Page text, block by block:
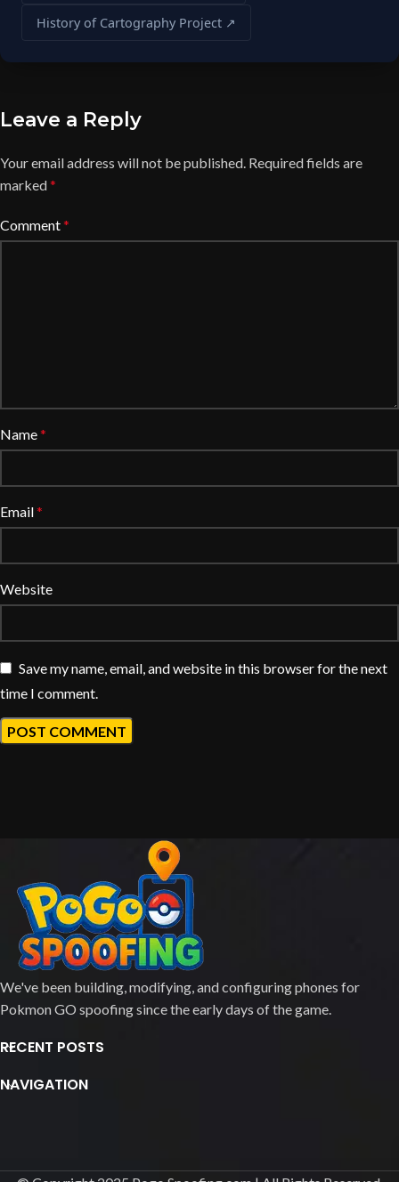
History of Cartography Project ↗
Leave a Reply
Your email address will not be published. Required fields are
marked*
Comment*
Name*
Email*
Website
Save my name, email, and website in this browser for the next
time I comment.
We've been building, modifying, and configuring phones for
Pokmon GO spoofing since the early days of the game.
RECENT POSTS
NAVIGATION